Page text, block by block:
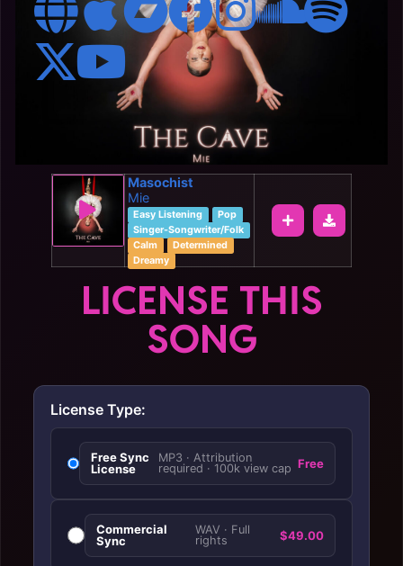
Masochist
Mie
Easy Listening
Pop
Singer-Songwriter/Folk
Calm
Determined
Dreamy
LICENSE THIS
SONG
License Type:
Free Sync
License
MP3 · Attribution
required · 100k view cap Free
Commercial
Sync
WAV · Full
rights
$49.00